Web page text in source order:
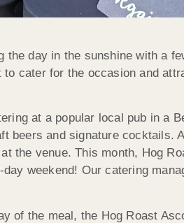
day in the sunshine with a
cater for the occasion and
at a popular local pub in a
beers and signature cocktails.
the venue. This month, Hog
weekend! Our catering
of the meal, the Hog Roast